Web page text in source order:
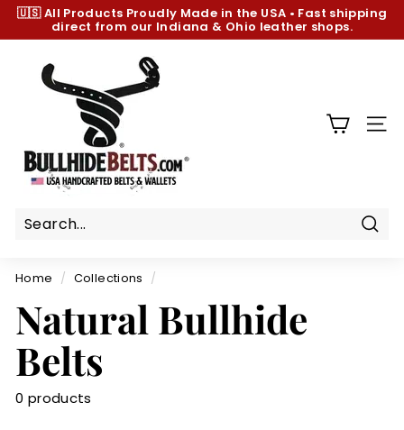
Skip
content
Pause
🇺🇸 All Products Proudly Made in the USA • Fast shipping
direct from our Indiana & Ohio leather shops.
h
e
e
t
s.
c
o
m
Home / Collections /
Natural Bullhide
Belts
0 products